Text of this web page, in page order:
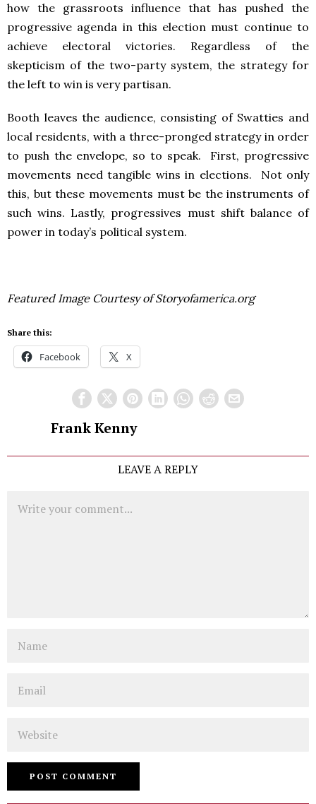
how the grassroots influence that has pushed the
progressive agenda in this election must continue to
achieve electoral victories. Regardless of the
skepticism of the two-party system, the strategy for
the left to win is very partisan.
Booth leaves the audience, consisting of Swatties and
local residents, with a three-pronged strategy in order
to push the envelope, so to speak. First, progressive
movements need tangible wins in elections. Not only
this, but these movements must be the instruments of
such wins. Lastly, progressives must shift balance of
power in today’s political system.
Featured Image Courtesy of Storyofamerica.org
Share this:
Facebook X
Frank Kenny
LEAVE A REPLY